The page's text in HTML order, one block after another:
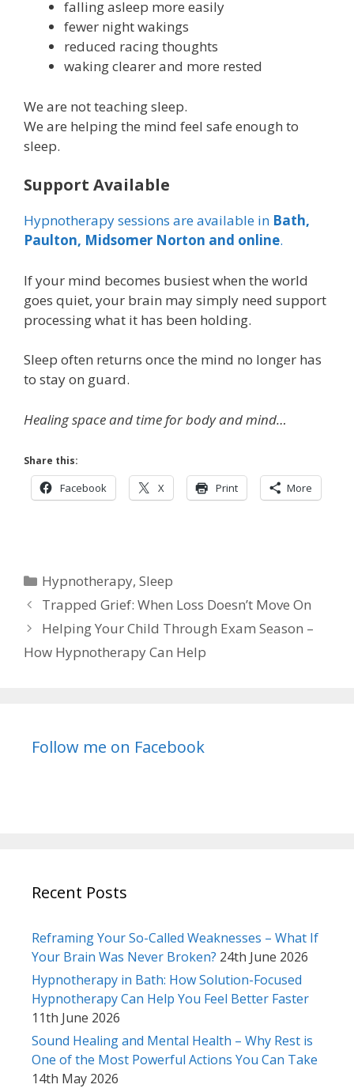
falling asleep more easily
fewer night wakings
reduced racing thoughts
waking clearer and more rested
We are not teaching sleep.
We are helping the mind feel safe enough to
sleep.
Support Available
Hypnotherapy sessions are available in Bath,
Paulton, Midsomer Norton and online.
If your mind becomes busiest when the world
goes quiet, your brain may simply need support
processing what it has been holding.
Sleep often returns once the mind no longer has
to stay on guard.
Healing space and time for body and mind…
Share this:
Facebook X Print More
Categories
Hypnotherapy,Sleep
Trapped Grief: When Loss Doesn’t Move On
Helping Your Child Through Exam Season –
How Hypnotherapy Can Help
Follow me on Facebook
Recent Posts
Reframing Your So-Called Weaknesses – What If
Your Brain Was Never Broken? 24th June 2026
Hypnotherapy in Bath: How Solution-Focused
Hypnotherapy Can Help You Feel Better Faster
11th June 2026
Sound Healing and Mental Health – Why Rest is
One of the Most Powerful Actions You Can Take
14th May 2026